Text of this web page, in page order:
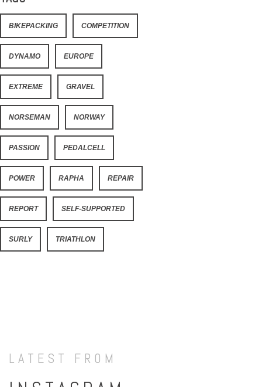
BIKEPACKING COMPETITION
DYNAMO EUROPE
EXTREME GRAVEL
NORSEMAN NORWAY
PASSION PEDALCELL
POWER RAPHA REPAIR
REPORT SELF-SUPPORTED
SURLY TRIATHLON
LATEST FROM